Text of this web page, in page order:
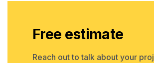
Free estimate
Reach out to talk about your